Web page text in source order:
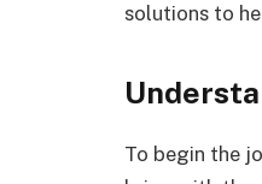
solutions to
To begin the